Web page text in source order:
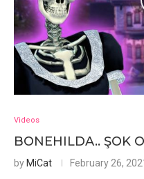
Videos
BONEHILDA.. ŞOK
by MiCat February 26,